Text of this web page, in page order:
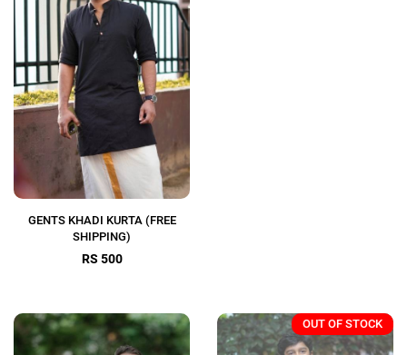
GENTS KHADI KURTA (FREE
SHIPPING)
RS 500
OUT OF STOCK